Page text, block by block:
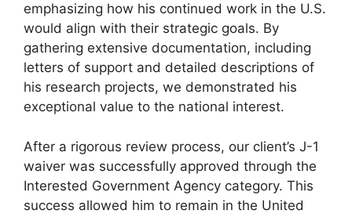
emphasizing how his continued work in the U.S.
would align with their strategic goals. By
gathering extensive documentation, including
letters of support and detailed descriptions of
his research projects, we demonstrated his
exceptional value to the national interest.
After a rigorous review process, our client’s J-1
waiver was successfully approved through the
Interested Government Agency category. This
success allowed him to remain in the United